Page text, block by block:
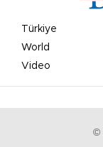
Türkiye
World
Video
©